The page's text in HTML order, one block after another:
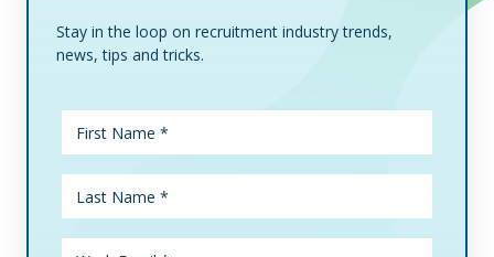
Stay in the loop on recruitment industry trends,
news, tips and tricks.